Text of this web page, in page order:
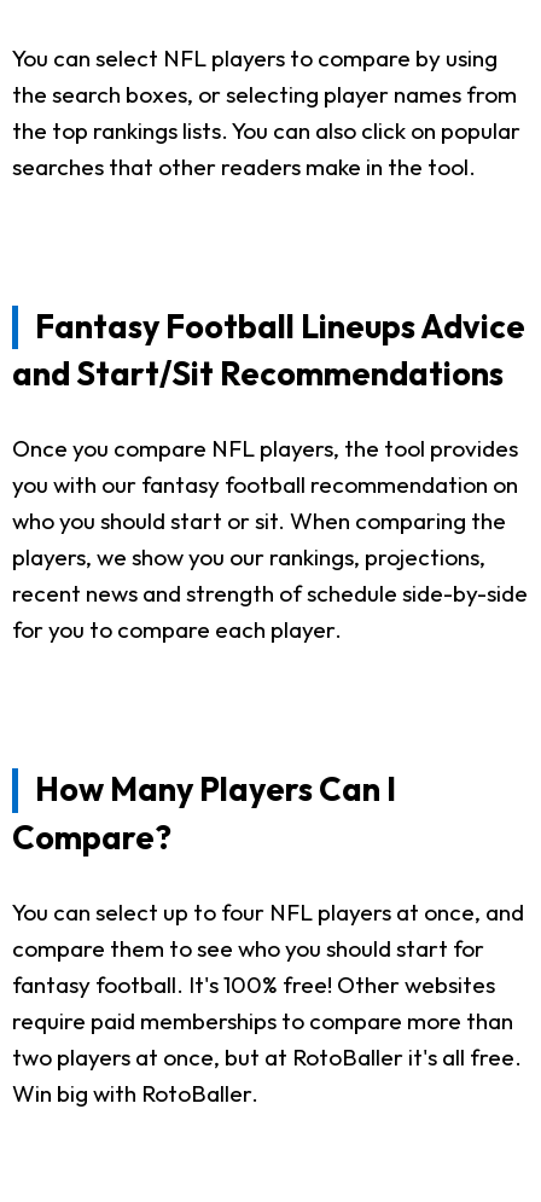
You can select NFL players to compare by using
the search boxes, or selecting player names from
the top rankings lists. You can also click on popular
searches that other readers make in the tool.
Fantasy Football Lineups Advice
and Start/Sit Recommendations
Once you compare NFL players, the tool provides
you with our fantasy football recommendation on
who you should start or sit. When comparing the
players, we show you our rankings, projections,
recent news and strength of schedule side-by-side
for you to compare each player.
How Many Players Can I
Compare?
You can select up to four NFL players at once, and
compare them to see who you should start for
fantasy football. It's 100% free! Other websites
require paid memberships to compare more than
two players at once, but at RotoBaller it's all free.
Win big with RotoBaller.